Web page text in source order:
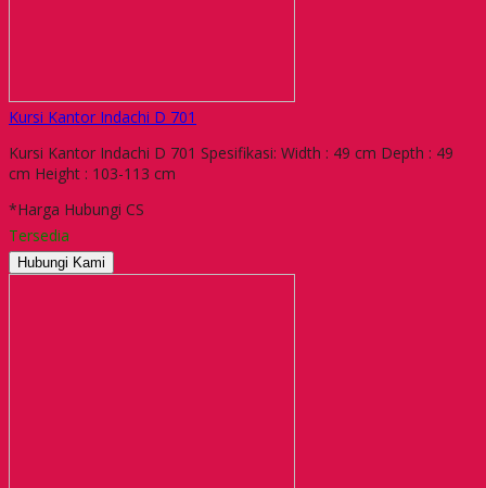
Kursi Kantor Indachi D 701
Kursi Kantor Indachi D 701 Spesifikasi: Width : 49 cm Depth : 49
cm Height : 103-113 cm
*Harga Hubungi CS
Tersedia
Hubungi Kami